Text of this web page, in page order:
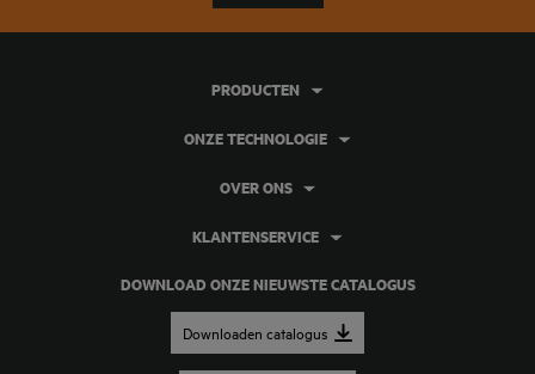
DOWNLOAD ONZE NIEUWSTE CATALOGUS
Downloaden catalogus
PRODUCTEN
ONZE TECHNOLOGIE
OVER ONS
KLANTENSERVICE